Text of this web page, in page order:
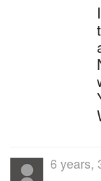
6 years,